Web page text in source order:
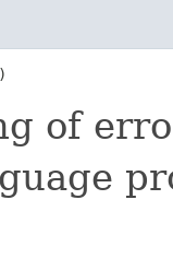
of